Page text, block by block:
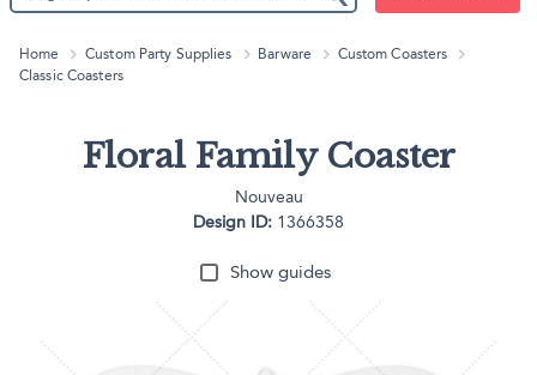
Home Custom Party Supplies Barware
Custom Coasters
Classic Coasters
Floral Family Coaster
Nouveau
Design ID: 1366358
Show guides